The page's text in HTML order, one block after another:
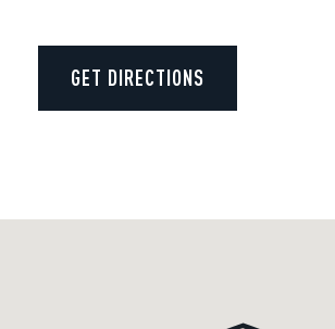
GET DIRECTIONS